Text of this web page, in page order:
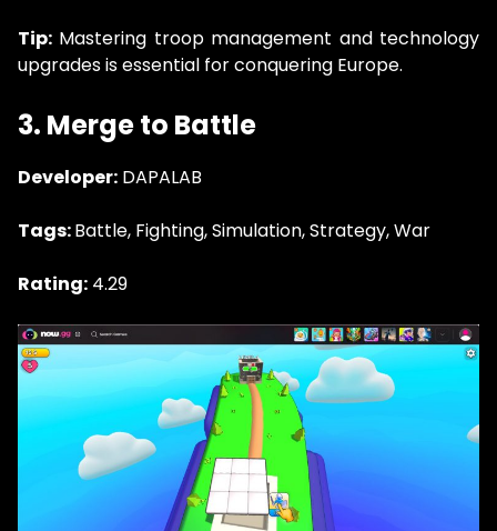
Tip: Mastering troop management and technology
upgrades is essential for conquering Europe.
3. Merge to Battle
Developer: DAPALAB
Tags:Battle, Fighting, Simulation, Strategy, War
Rating: 4.29